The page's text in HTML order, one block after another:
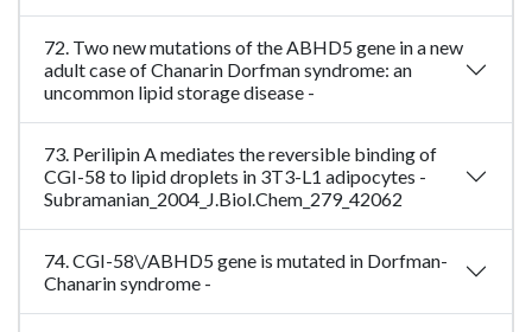
72. Two new mutations of the ABHD5 gene in a new
adult case of Chanarin Dorfman syndrome: an
uncommon lipid storage disease -
73. Perilipin A mediates the reversible binding of
CGI-58 to lipid droplets in 3T3-L1 adipocytes -
Subramanian_2004_J.Biol.Chem_279_42062
74. CGI-58\/ABHD5 gene is mutated in Dorfman-
Chanarin syndrome -